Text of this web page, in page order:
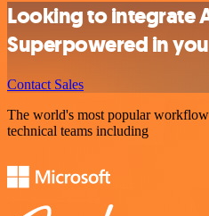
Looking to integrate
Superpowered in
Contact Sales
The world's most popular
technical teams including